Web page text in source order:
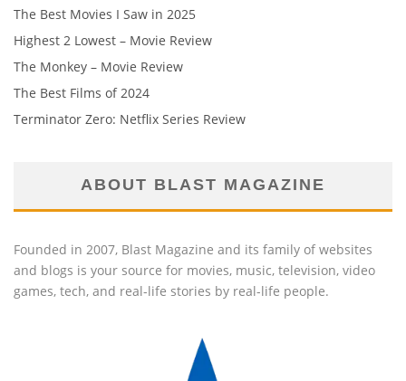
The Best Movies I Saw in 2025
Highest 2 Lowest – Movie Review
The Monkey – Movie Review
The Best Films of 2024
Terminator Zero: Netflix Series Review
ABOUT BLAST MAGAZINE
Founded in 2007, Blast Magazine and its family of websites
and blogs is your source for movies, music, television, video
games, tech, and real-life stories by real-life people.